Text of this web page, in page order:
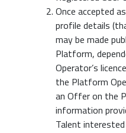
Once accepted
profile details
may be made
Platform,
Operator’s
the Platform
an Offer on the
information
Talent